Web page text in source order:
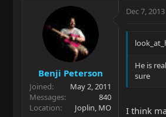
Benji Peterson
Joined
May 2, 2011
Messages
840
Location
Joplin, MO
Dec 7, 2013
He is
sure
I think